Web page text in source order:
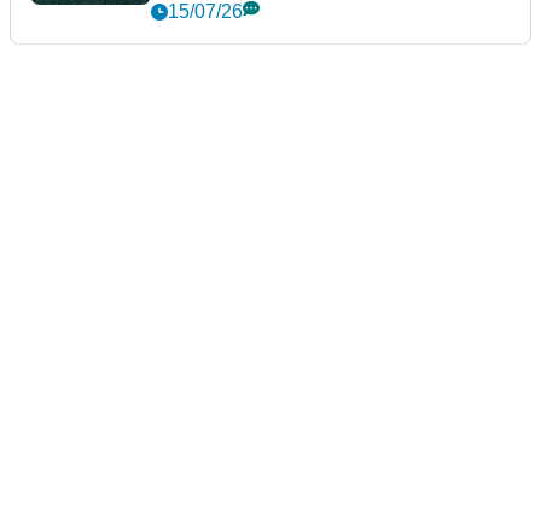
15/07/26